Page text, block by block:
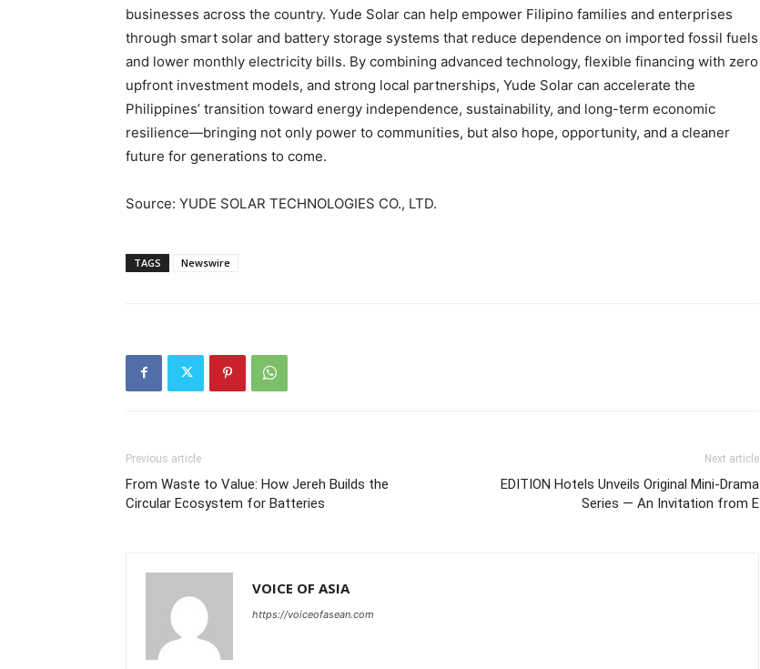
businesses across the country. Yude Solar can help empower Filipino families and enterprises
through smart solar and battery storage systems that reduce dependence on imported fossil fuels
and lower monthly electricity bills. By combining advanced technology, flexible financing with zero
upfront investment models, and strong local partnerships, Yude Solar can accelerate the
Philippines’ transition toward energy independence, sustainability, and long-term economic
resilience—bringing not only power to communities, but also hope, opportunity, and a cleaner
future for generations to come.
Source: YUDE SOLAR TECHNOLOGIES CO., LTD.
TAGS Newswire
Previous article
From Waste to Value: How Jereh Builds the
Circular Ecosystem for Batteries
Next article
EDITION Hotels Unveils Original Mini-Drama
Series — An Invitation from E
VOICE OF ASIA
https://voiceofasean.com